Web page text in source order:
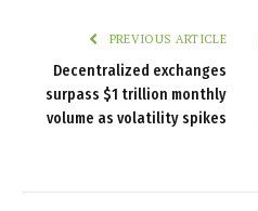
PREVIOUS ARTICLE
Decentralized exchanges
surpass $1 trillion monthly
volume as volatility spikes